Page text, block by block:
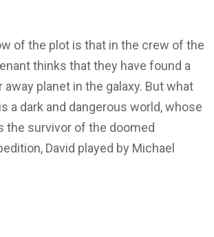
of the plot is that in the crew of the
thinks that they have found a
away planet in the galaxy. But what
a dark and dangerous world, whose
the survivor of the doomed
David played by Michael